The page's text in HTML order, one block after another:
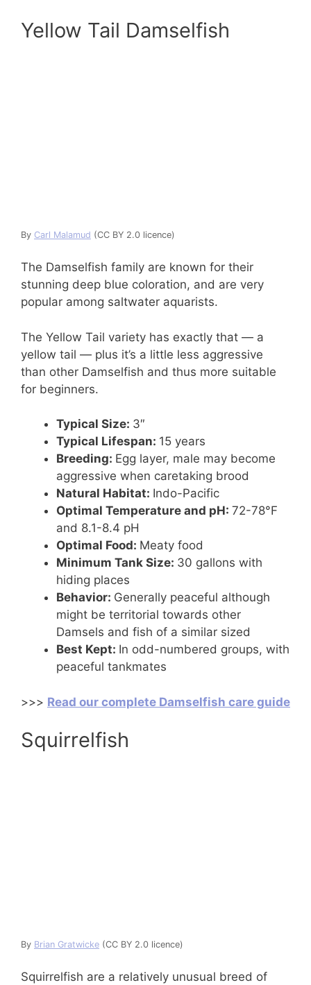
Yellow Tail Damselfish
By Carl Malamud (CC BY 2.0 licence)
The Damselfish family are known for their
stunning deep blue coloration, and are very
popular among saltwater aquarists.
The Yellow Tail variety has exactly that — a
yellow tail — plus it’s a little less aggressive
than other Damselfish and thus more suitable
for beginners.
Typical Size: 3″
Typical Lifespan: 15 years
Breeding: Egg layer, male may become
aggressive when caretaking brood
Natural Habitat: Indo-Pacific
Optimal Temperature and pH: 72-78°F
and 8.1-8.4 pH
Optimal Food: Meaty food
Minimum Tank Size: 30 gallons with
hiding places
Behavior: Generally peaceful although
might be territorial towards other
Damsels and fish of a similar sized
Best Kept: In odd-numbered groups, with
peaceful tankmates
>>> Read our complete Damselfish care guide
Squirrelfish
By Brian Gratwicke (CC BY 2.0 licence)
Squirrelfish are a relatively unusual breed of